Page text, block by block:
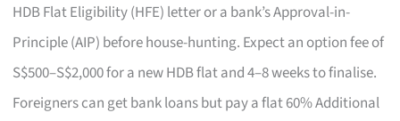
HDB Flat Eligibility (HFE) letter or a bank’s Approval-in-
Principle (AIP) before house-hunting. Expect an option fee of
S$500–S$2,000 for a new HDB flat and 4–8 weeks to finalise.
Foreigners can get bank loans but pay a flat 60% Additional